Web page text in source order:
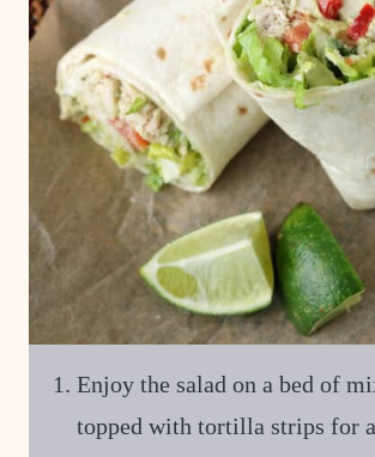
Enjoy the salad on a bed of
topped with tortilla strips for